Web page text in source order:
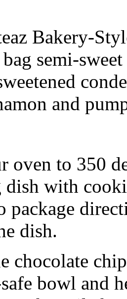
Bakery-
semi-
and
oven to 350
with
package
dish.
chocolate
bowl and